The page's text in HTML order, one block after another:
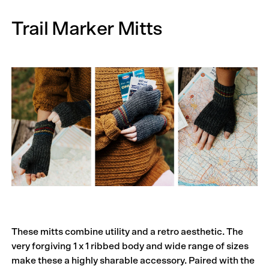
Trail Marker Mitts
These mitts combine utility and a retro aesthetic. The
very forgiving 1 x 1 ribbed body and wide range of sizes
make these a highly sharable accessory. Paired with the